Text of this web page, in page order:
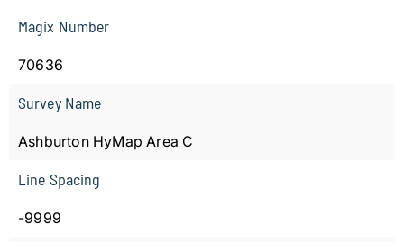
Magix Number
70636
Survey Name
Ashburton HyMap Area C
Line Spacing
-9999